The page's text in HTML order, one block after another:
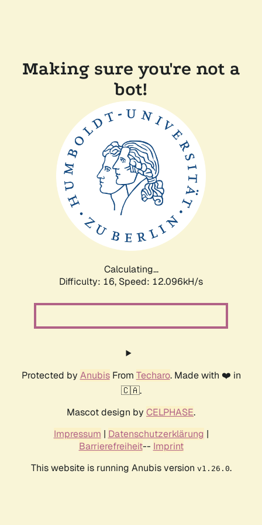
Making sure you're not a
bot!
Calculating...
Difficulty: 16, Speed: 12.096kH/s
Protected by AnubisFrom Techaro. Made with ❤️ in
🇨🇦.
Mascot design by CELPHASE.
Impressum | Datenschutzerklärung |
Barrierefreiheit-- Imprint
This website is running Anubis version v1.26.0.